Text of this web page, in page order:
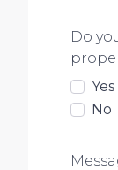
Do
Yes
No